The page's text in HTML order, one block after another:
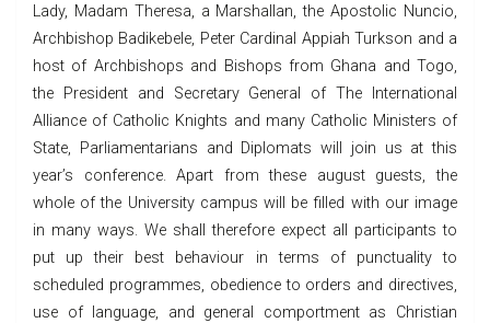
Lady, Madam Theresa, a Marshallan, the Apostolic Nuncio,
Archbishop Badikebele, Peter Cardinal Appiah Turkson and a
host of Archbishops and Bishops from Ghana and Togo,
the President and Secretary General of The International
Alliance of Catholic Knights and many Catholic Ministers of
State, Parliamentarians and Diplomats will join us at this
year’s conference. Apart from these august guests, the
whole of the University campus will be filled with our image
in many ways. We shall therefore expect all participants to
put up their best behaviour in terms of punctuality to
scheduled programmes, obedience to orders and directives,
use of language, and general comportment as Christian